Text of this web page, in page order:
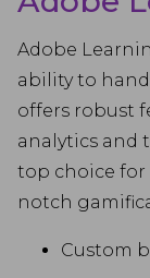
Adobe
ability to
offers robust
analytics and
top choice for
notch
Custom